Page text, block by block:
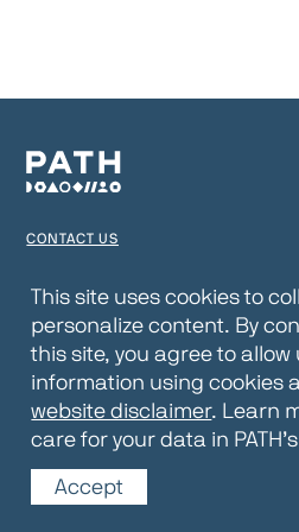
CONTACT US
PRIVACY NOTICE
WEBSITE DISCLAIMER
© 2026 PATH
This site uses cookies to
personalize content. By
this site, you agree to allow
information using cookies
website disclaimer. Learn
care for your data in PATH’s
Accept